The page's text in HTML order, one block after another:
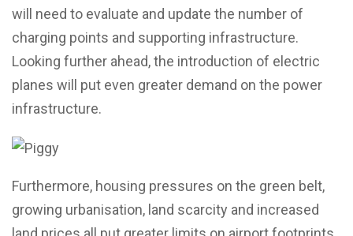
will need to evaluate and update the number of
charging points and supporting infrastructure.
Looking further ahead, the introduction of electric
planes will put even greater demand on the power
infrastructure.
Furthermore, housing pressures on the green belt,
growing urbanisation, land scarcity and increased